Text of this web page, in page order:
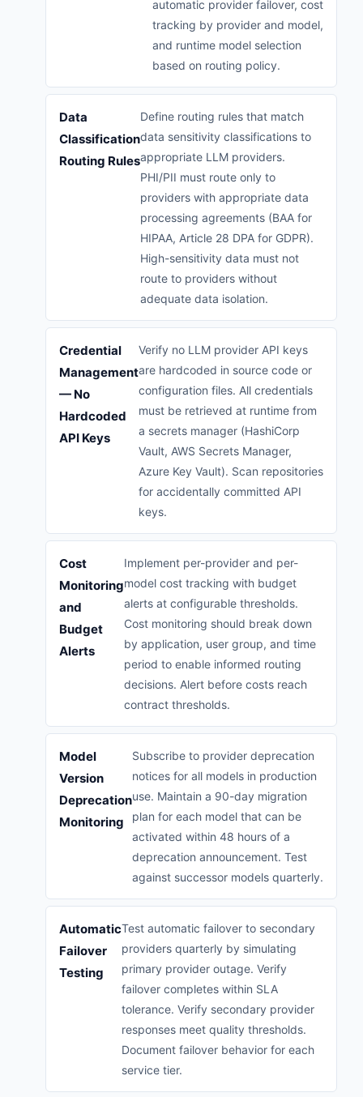
automatic provider failover, cost
tracking by provider and model,
and runtime model selection
based on routing policy.
Data
Classification
Routing Rules
Define routing rules that match
data sensitivity classifications to
appropriate LLM providers.
PHI/PII must route only to
providers with appropriate data
processing agreements (BAA for
HIPAA, Article 28 DPA for GDPR).
High-sensitivity data must not
route to providers without
adequate data isolation.
Credential
Management
— No
Hardcoded
API Keys
Verify no LLM provider API keys
are hardcoded in source code or
configuration files. All credentials
must be retrieved at runtime from
a secrets manager (HashiCorp
Vault, AWS Secrets Manager,
Azure Key Vault). Scan repositories
for accidentally committed API
keys.
Cost
Monitoring
and
Budget
Alerts
Implement per-provider and per-
model cost tracking with budget
alerts at configurable thresholds.
Cost monitoring should break down
by application, user group, and time
period to enable informed routing
decisions. Alert before costs reach
contract thresholds.
Model
Version
Deprecation
Monitoring
Subscribe to provider deprecation
notices for all models in production
use. Maintain a 90-day migration
plan for each model that can be
activated within 48 hours of a
deprecation announcement. Test
against successor models quarterly.
Automatic
Failover
Testing
Test automatic failover to secondary
providers quarterly by simulating
primary provider outage. Verify
failover completes within SLA
tolerance. Verify secondary provider
responses meet quality thresholds.
Document failover behavior for each
service tier.